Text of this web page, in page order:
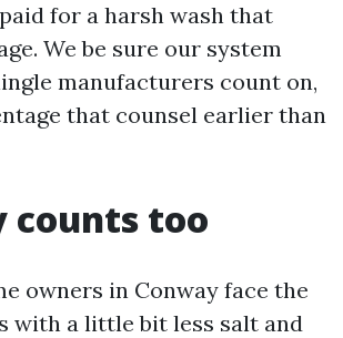
for a harsh wash that
We be sure our system
manufacturers count on,
that counsel earlier than
counts too
owners in Conway face the
with a little bit less salt and